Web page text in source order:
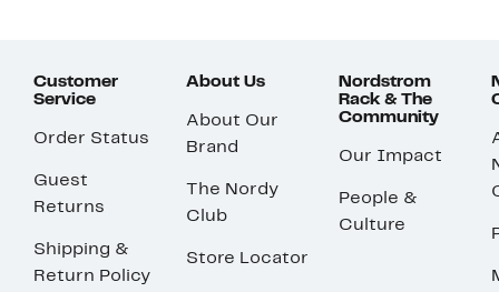
Customer
Service
Order Status
Guest
Returns
Shipping &
Return Policy
About Us
About Our
Brand
The Nordy
Club
Store Locator
Nordstrom
Rack & The
Community
Our Impact
People &
Culture